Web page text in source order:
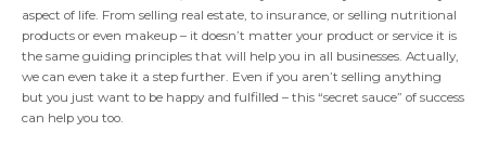
aspect of life. From selling real estate, to insurance, or selling nutritional
products or even makeup – it doesn’t matter your product or service it is
the same guiding principles that will help you in all businesses. Actually,
we can even take it a step further. Even if you aren’t selling anything
but you just want to be happy and fulfilled – this “secret sauce” of success
can help you too.